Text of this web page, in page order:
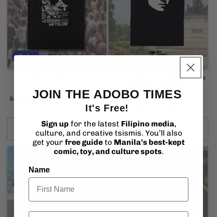
Sale
Regular
$32.00 USD
Sale
$29.95 USD
Choose options
My First Book Of Tagalog Words
Vendor:
TEAMMANILA
Choose options
JOIN THE ADOBO TIMES
It's Free!
Sign up for the latest Filipino media,
culture, and creative tsismis. You’ll also
get your free guide to Manila’s best-kept
comic, toy, and culture spots.
Name
Email